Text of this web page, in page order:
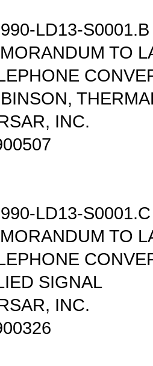
LD13-S0001.B
TO
INC.
LD13-S0001.C
TO
SIGNAL
INC.